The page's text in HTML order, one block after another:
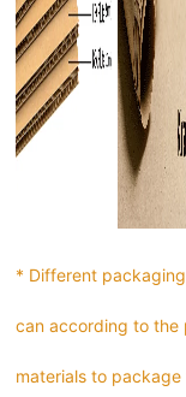
* Different
can according to the
materials to